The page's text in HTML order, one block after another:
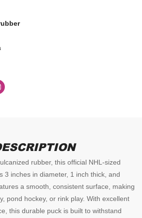
rubber, this official NHL-sized
3 inches in diameter, 1 inch thick, and
a smooth, consistent surface, making
pond hockey, or rink play. With excellent
this durable puck is built to withstand